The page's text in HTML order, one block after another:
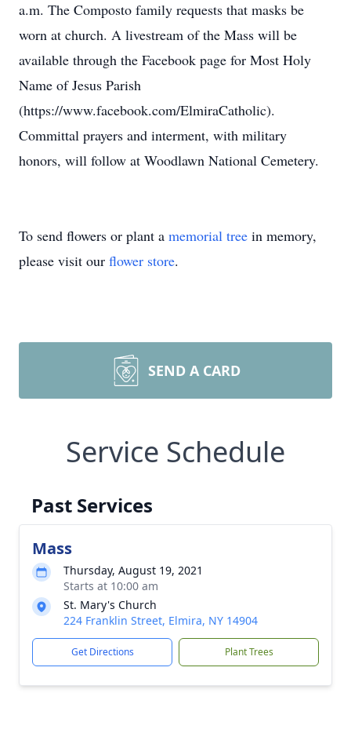
a.m. The Composto family requests that masks be
worn at church. A livestream of the Mass will be
available through the Facebook page for Most Holy
Name of Jesus Parish
(https://www.facebook.com/ElmiraCatholic).
Committal prayers and interment, with military
honors, will follow at Woodlawn National Cemetery.
To send flowers or plant a memorial tree in memory,
please visit our flower store.
SEND A CARD
Service Schedule
Past Services
Mass
Thursday, August 19, 2021
Starts at 10:00 am
St. Mary's Church
224 Franklin Street, Elmira, NY 14904
Get Directions Plant Trees